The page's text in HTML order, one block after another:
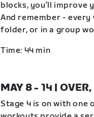
blocks, you’ll
And remember -
folder, or in a group
Time: 44 min
MAY 8 - 14 |
Stage 4 is on with